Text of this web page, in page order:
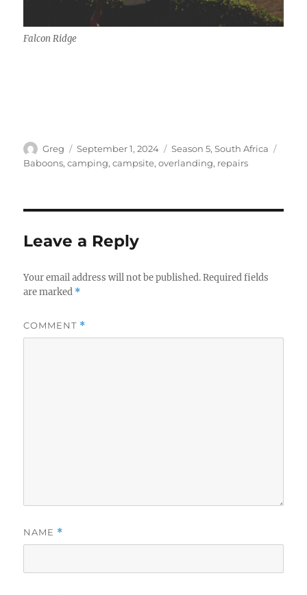
Falcon Ridge
Author
Greg
Posted
on
September 1, 2024 Categories
Season 5,South Africa
Baboons,camping,campsite,overlanding, repairs
Leave a Reply
Your email address will not be published. Required fields
are marked *
COMMENT *
NAME *